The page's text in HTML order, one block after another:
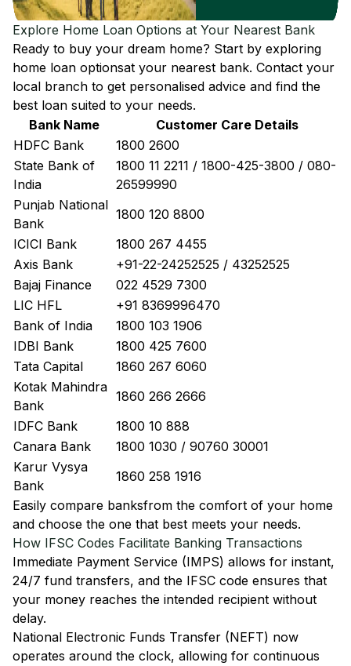
Explore Home Loan Options at Your Nearest Bank
Ready to buy your dream home? Start by exploring
home loan optionsat your nearest bank. Contact your
local branch to get personalised advice and find the
best loan suited to your needs.
Bank Name
Customer Care Details
HDFC Bank
1800 2600
State Bank of
India
1800 11 2211 / 1800-425-3800 / 080-
26599990
Punjab National
Bank
1800 120 8800
ICICI Bank
1800 267 4455
Axis Bank
+91-22-24252525 / 43252525
Bajaj Finance
022 4529 7300
LIC HFL
+91 8369996470
Bank of India
1800 103 1906
IDBI Bank
1800 425 7600
Tata Capital
1860 267 6060
Kotak Mahindra
Bank
1860 266 2666
IDFC Bank
1800 10 888
Canara Bank
1800 1030 / 90760 30001
Karur Vysya
Bank
1860 258 1916
Easily compare banksfrom the comfort of your home
and choose the one that best meets your needs.
How IFSC Codes Facilitate Banking Transactions
Immediate Payment Service (IMPS) allows for instant,
24/7 fund transfers, and the IFSC code ensures that
your money reaches the intended recipient without
delay.
National Electronic Funds Transfer (NEFT) now
operates around the clock, allowing for continuous